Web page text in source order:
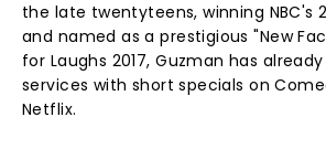
the late twentyteens, winning NBC's
and named as a prestigious "New
for Laughs 2017, Guzman has
services with short specials on
Netflix.